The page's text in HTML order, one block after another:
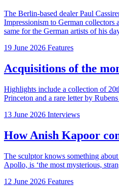
The Berlin-based dealer Paul
Impressionism to German collectors
same for the German artists of his
19 June 2026 Features
Acquisitions of the
Highlights include a collection of
Princeton and a rare letter by
13 June 2026 Interviews
How Anish Kapoor
The sculptor knows something
Apollo, is ‘the most mysterious,
12 June 2026 Features